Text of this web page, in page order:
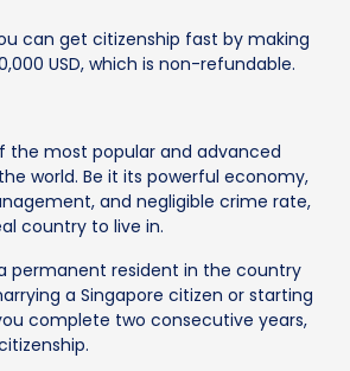
can get citizenship fast by making
USD, which is non-refundable.
the most popular and advanced
world. Be it its powerful economy,
and negligible crime rate,
country to live in.
permanent resident in the country
a Singapore citizen or starting
complete two consecutive years,